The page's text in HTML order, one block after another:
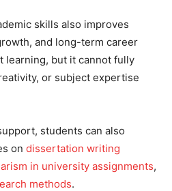
skills also improves
and long-term career
learning, but it cannot fully
or subject expertise
students can also
on dissertation writing
in university assignments,
methods.